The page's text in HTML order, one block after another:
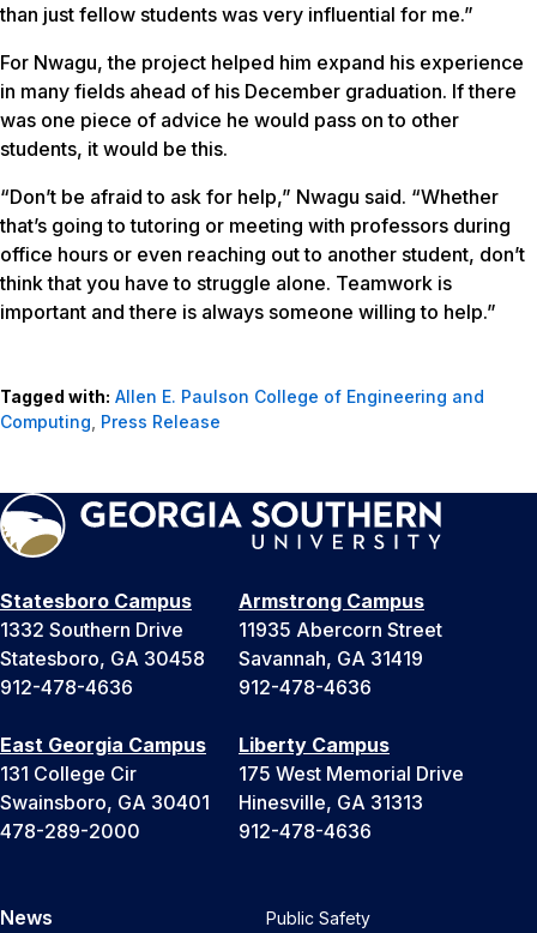
than just fellow students was very influential for me.”
For Nwagu, the project helped him expand his experience
in many fields ahead of his December graduation. If there
was one piece of advice he would pass on to other
students, it would be this.
“Don’t be afraid to ask for help,” Nwagu said. “Whether
that’s going to tutoring or meeting with professors during
office hours or even reaching out to another student, don’t
think that you have to struggle alone. Teamwork is
important and there is always someone willing to help.”
Tagged with: Allen E. Paulson College of Engineering and
Computing Press Release
Statesboro Campus
1332 Southern Drive
Statesboro, GA 30458
912-478-4636
Armstrong Campus
11935 Abercorn Street
Savannah, GA 31419
912-478-4636
East Georgia Campus
131 College Cir
Swainsboro, GA 30401
478-289-2000
Liberty Campus
175 West Memorial Drive
Hinesville, GA 31313
912-478-4636
News Public Safety